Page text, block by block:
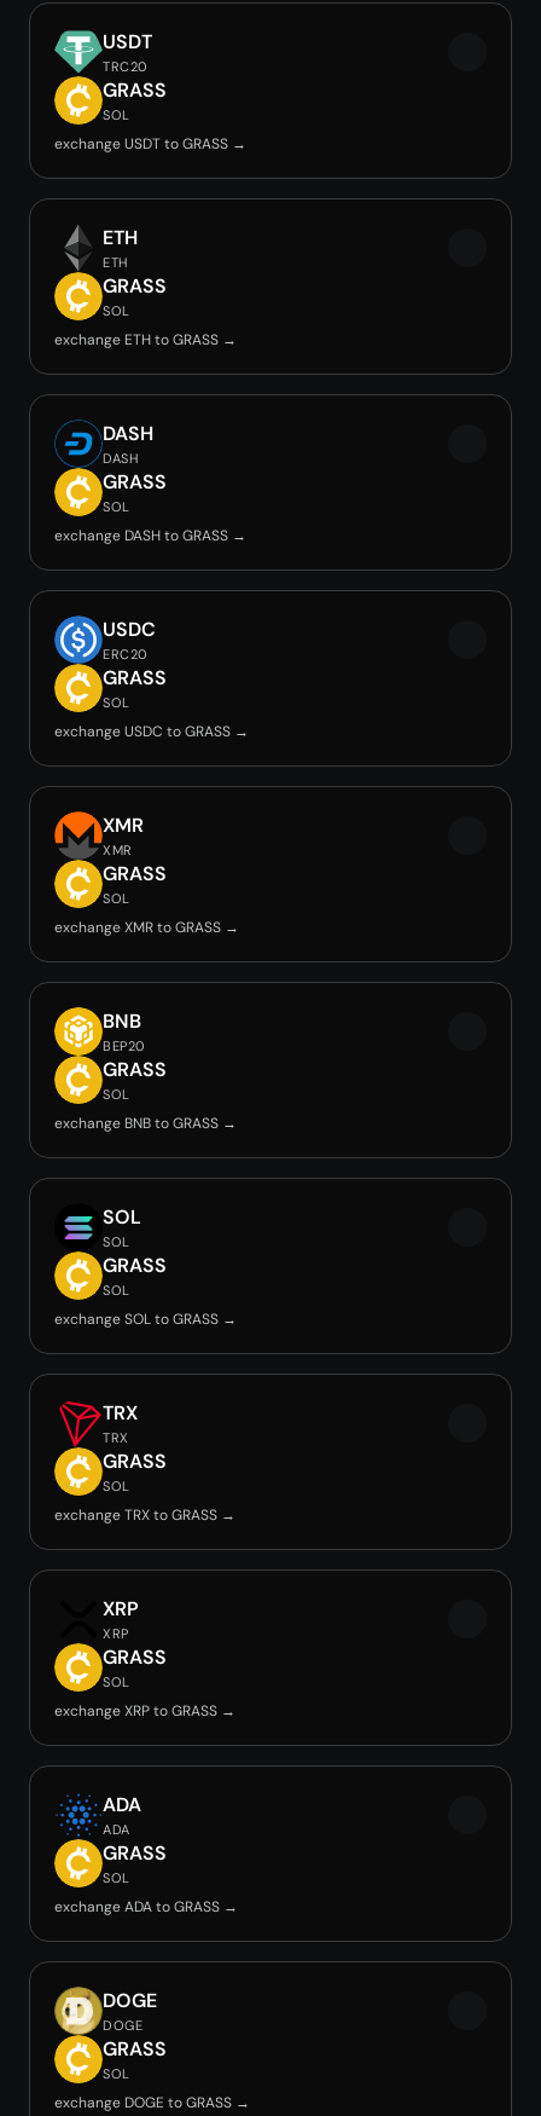
USDT
TRC20
GRASS
SOL
exchange USDT to GRASS →
ETH
ETH
GRASS
SOL
exchange ETH to GRASS →
DASH
DASH
GRASS
SOL
exchange DASH to GRASS →
USDC
ERC20
GRASS
SOL
exchange USDC to GRASS →
XMR
XMR
GRASS
SOL
exchange XMR to GRASS →
BNB
BEP20
GRASS
SOL
exchange BNB to GRASS →
SOL
SOL
GRASS
SOL
exchange SOL to GRASS →
TRX
TRX
GRASS
SOL
exchange TRX to GRASS →
XRP
XRP
GRASS
SOL
exchange XRP to GRASS →
ADA
ADA
GRASS
SOL
exchange ADA to GRASS →
DOGE
DOGE
GRASS
SOL
exchange DOGE to GRASS →